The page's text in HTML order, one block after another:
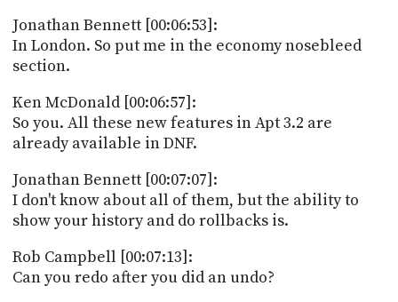
Jonathan Bennett [00:06:53]:
In London. So put me in the economy nosebleed
section.
Ken McDonald [00:06:57]:
So you. All these new features in Apt 3.2 are
already available in DNF.
Jonathan Bennett [00:07:07]:
I don't know about all of them, but the ability to
show your history and do rollbacks is.
Rob Campbell [00:07:13]:
Can you redo after you did an undo?